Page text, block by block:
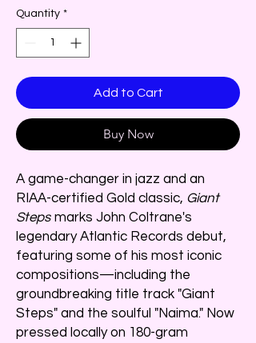
Quantity *
Add to Cart
Buy Now
A game-changer in jazz and an
RIAA-certified Gold classic, Giant
Steps marks John Coltrane's
legendary Atlantic Records debut,
featuring some of his most iconic
compositions—including the
groundbreaking title track "Giant
Steps" and the soulful "Naima." Now
pressed locally on 180-gram